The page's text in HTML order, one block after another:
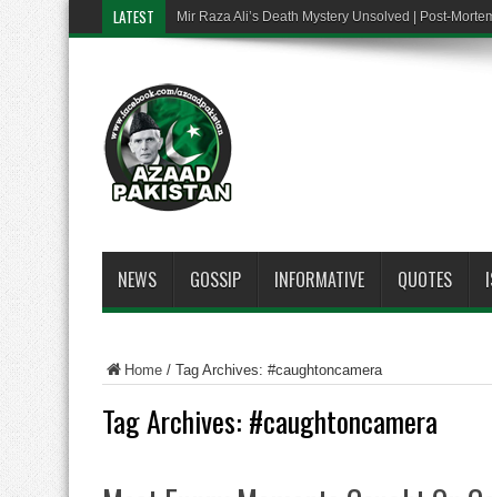
LATEST Mir Raza Ali’s Death Mystery Unsolved | Post-
NEWS GOSSIP INFORMATIVE QUOTES
Home / Tag Archives: #caughtoncamera
Tag Archives: #caughtoncamera